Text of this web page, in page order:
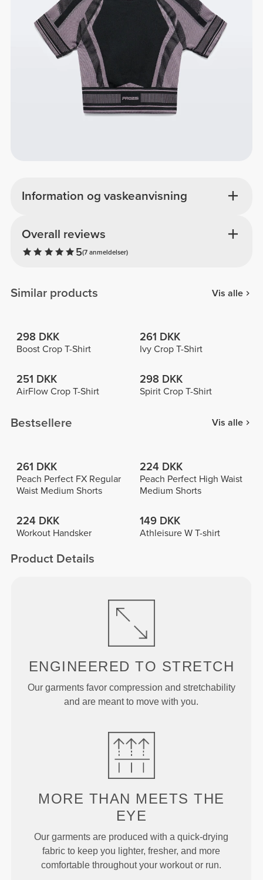
Information og vaskeanvisning
Overall reviews
5(7 anmeldelser)
Similar products Vis alle
298 DKK
Boost Crop T-Shirt
261 DKK
Ivy Crop T-Shirt
251 DKK
AirFlow Crop T-Shirt
298 DKK
Spirit Crop T-Shirt
Bestsellere Vis alle
261 DKK
Peach Perfect FX Regular
Waist Medium Shorts
224 DKK
Peach Perfect High Waist
Medium Shorts
224 DKK
Workout Handsker
149 DKK
Athleisure W T-shirt
Product Details
ENGINEERED TO STRETCH
Our garments favor compression and stretchability
and are meant to move with you.
MORE THAN MEETS THE
EYE
Our garments are produced with a quick-drying
fabric to keep you lighter, fresher, and more
comfortable throughout your workout or run.